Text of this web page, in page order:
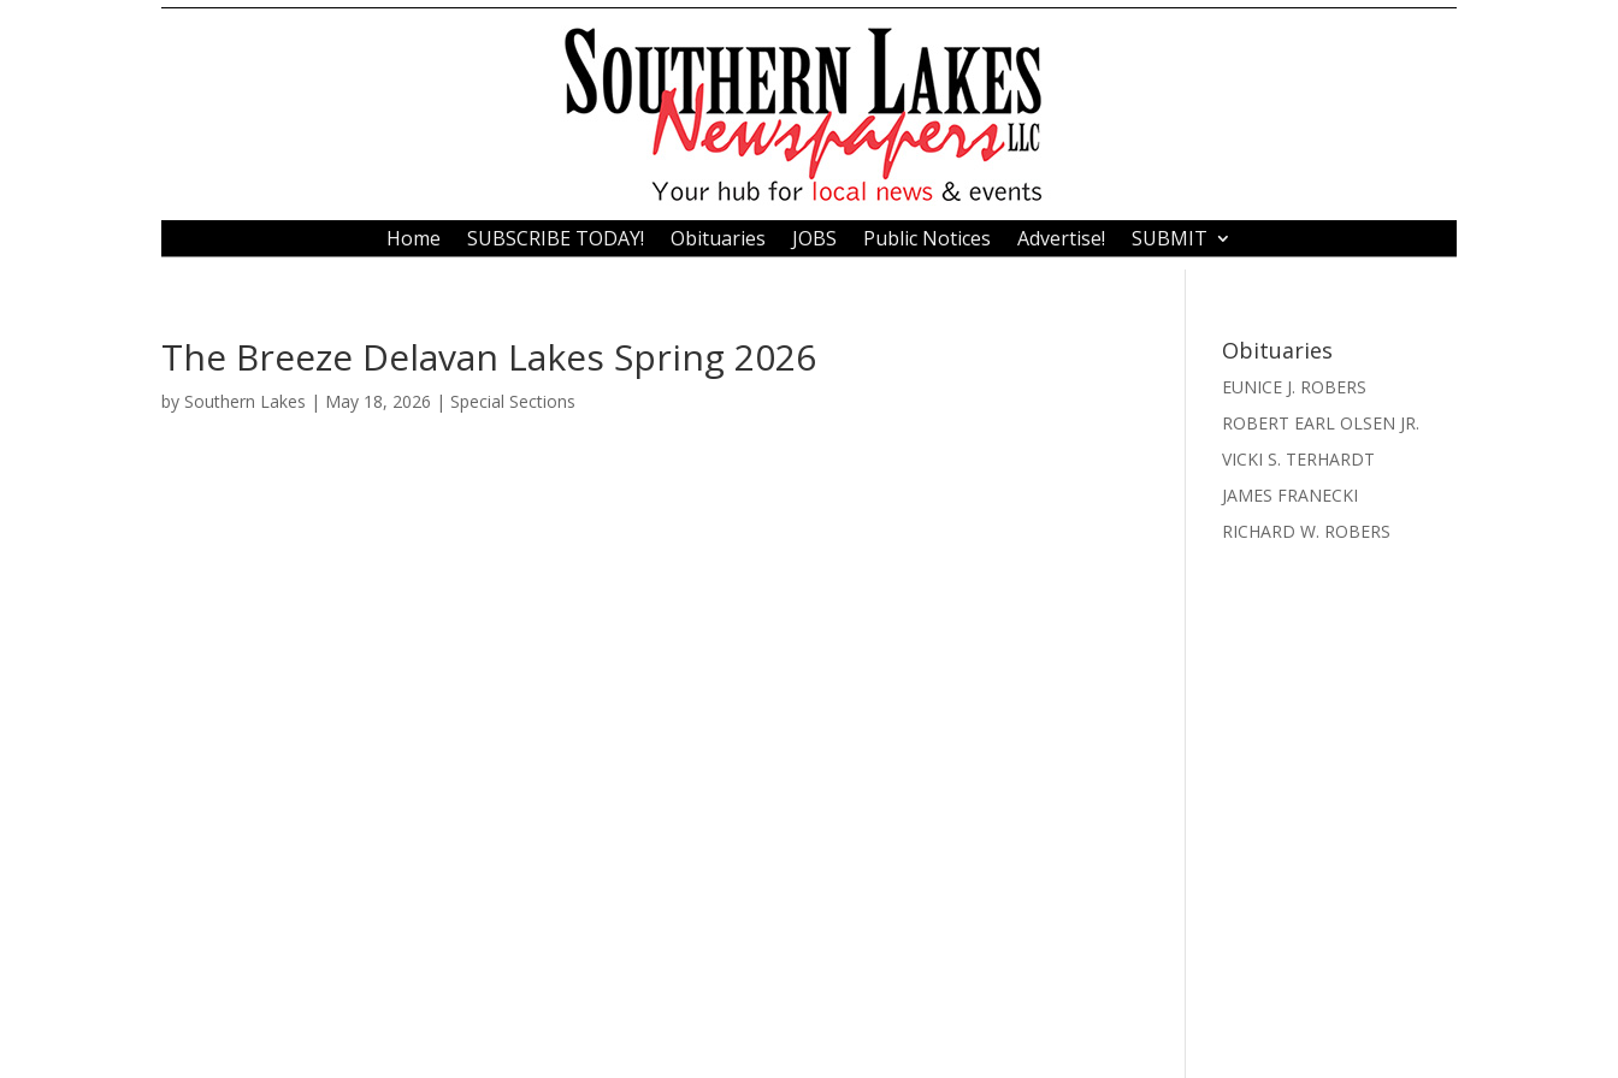
Home SUBSCRIBE TODAY! Obituaries JOBS Public Notices Advertise! SUBMIT
The Breeze Delavan Lakes Spring 2026
by Southern Lakes | May 18, 2026 | Special Sections
Obituaries
EUNICE J. ROBERS
ROBERT EARL OLSEN JR.
VICKI S. TERHARDT
JAMES FRANECKI
RICHARD W. ROBERS